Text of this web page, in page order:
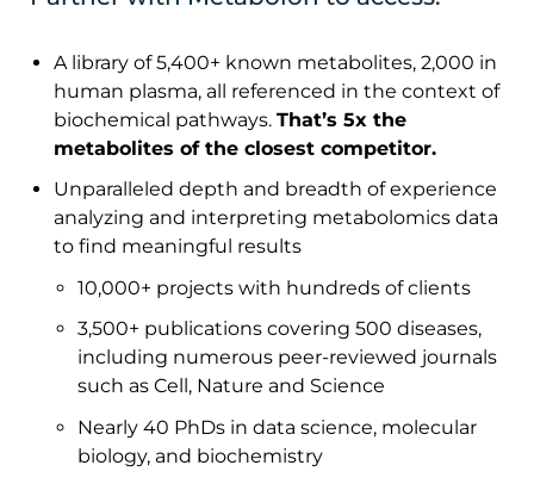
A library of 5,400+ known metabolites, 2,000 in
human plasma, all referenced in the context of
biochemical pathways. That’s 5x the
metabolites of the closest competitor.
Unparalleled depth and breadth of experience
analyzing and interpreting metabolomics data
to find meaningful results
10,000+ projects with hundreds of clients
3,500+ publications covering 500 diseases,
including numerous peer-reviewed journals
such as Cell, Nature and Science
Nearly 40 PhDs in data science, molecular
biology, and biochemistry